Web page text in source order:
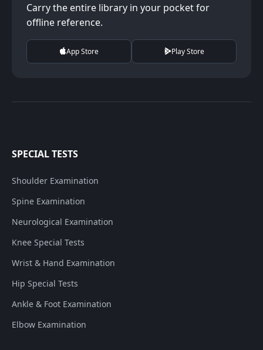
Carry the entire library in your pocket for
offline reference.
App Store Play Store
SPECIAL TESTS
Shoulder Examination
Spine Examination
Neurological Examination
Knee Special Tests
Wrist & Hand Examination
Hip Special Tests
Ankle & Foot Examination
Elbow Examination